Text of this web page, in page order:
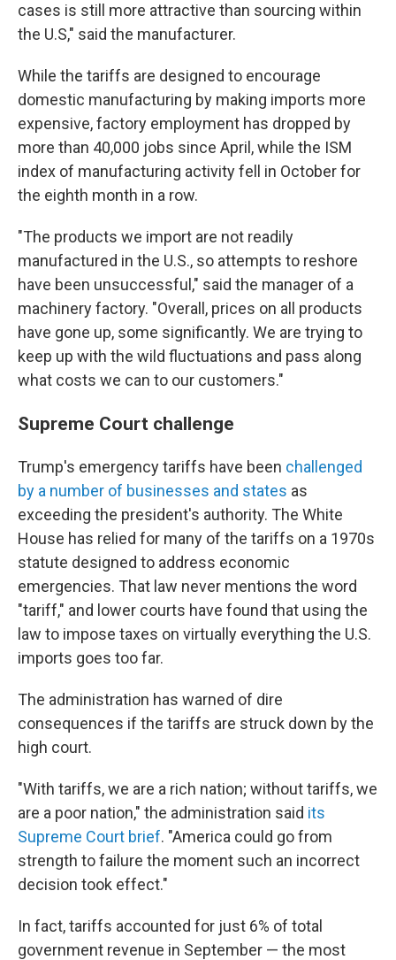
cases is still more attractive than sourcing within
the U.S," said the manufacturer.
While the tariffs are designed to encourage
domestic manufacturing by making imports more
expensive, factory employment has dropped by
more than 40,000 jobs since April, while the ISM
index of manufacturing activity fell in October for
the eighth month in a row.
"The products we import are not readily
manufactured in the U.S., so attempts to reshore
have been unsuccessful," said the manager of a
machinery factory. "Overall, prices on all products
have gone up, some significantly. We are trying to
keep up with the wild fluctuations and pass along
what costs we can to our customers."
Supreme Court challenge
Trump's emergency tariffs have been challenged
by a number of businesses and states as
exceeding the president's authority. The White
House has relied for many of the tariffs on a 1970s
statute designed to address economic
emergencies. That law never mentions the word
"tariff," and lower courts have found that using the
law to impose taxes on virtually everything the U.S.
imports goes too far.
The administration has warned of dire
consequences if the tariffs are struck down by the
high court.
"With tariffs, we are a rich nation; without tariffs, we
are a poor nation," the administration said its
Supreme Court brief. "America could go from
strength to failure the moment such an incorrect
decision took effect."
In fact, tariffs accounted for just 6% of total
government revenue in September — the most